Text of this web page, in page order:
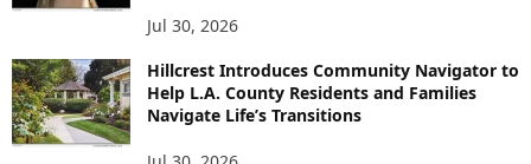
Jul 30, 2026
Hillcrest Introduces Community Navigator to
Help L.A. County Residents and Families
Navigate Life’s Transitions